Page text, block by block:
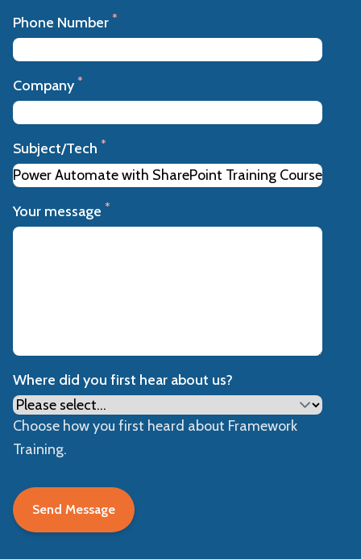
Phone Number *
Company *
Subject/Tech *
Your message *
Where did you first hear about us?
Choose how you first heard about Framework
Training.